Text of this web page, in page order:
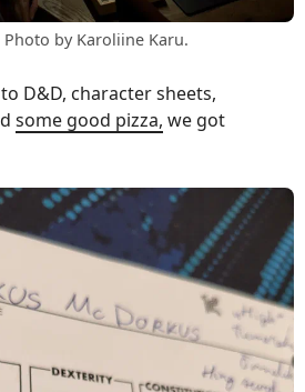
Photo by Karoliine Karu.
D&D, character sheets,
some good pizza, we got